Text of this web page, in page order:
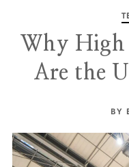
Why High
Are the
BY